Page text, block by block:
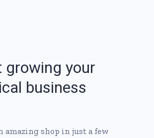
growing your
ical business
amazing shop in just a few